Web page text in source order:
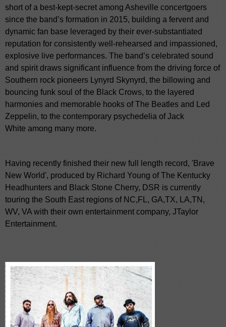
short of a best-kept-secret among Asheville concertgoers
since the band’s formation in 2015, building a fervent and
dynamic fan base leveraged by their ever-substantiated
reputation for consistently well-rehearsed and impassioned,
explosive live performances. The band’s celebrated sound
and spirit draws significant influence from the driving force of
Southern rock pioneers Lynyrd Skynyrd, the billowing and
bouncing funk soul of the Black Crows, to the layered
harmonies and memorable hooks of The Beatles and Led
Zeppelin, to the contemporary psychedelia of Jack
White among many more.
Having recently finished their new full length record, 'Brave
New World', produced by Richard Young of The Kentucky
Headhunters and Black Stone Cherry, DSR is currently
touring the South East regions of NC,FL, GA,TX, LA,TN,
WV, VA with their own entertainment company, JTaylor
Entertainment.